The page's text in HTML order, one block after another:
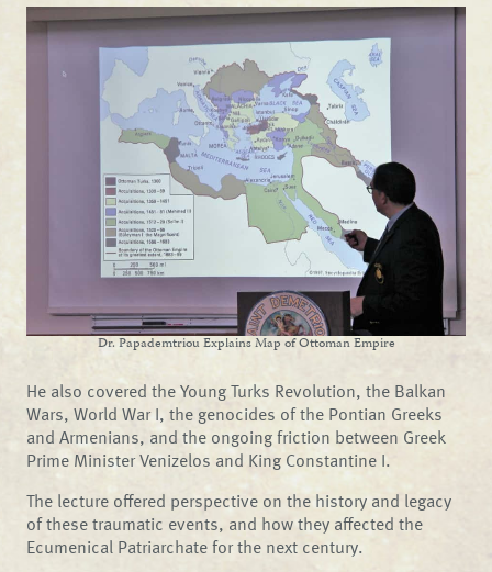
Dr. Papademtriou Explains Map of Ottoman Empire
He also covered the Young Turks Revolution, the Balkan
Wars, World War I, the genocides of the Pontian Greeks
and Armenians, and the ongoing friction between Greek
Prime Minister Venizelos and King Constantine I.
The lecture offered perspective on the history and legacy
of these traumatic events, and how they affected the
Ecumenical Patriarchate for the next century.